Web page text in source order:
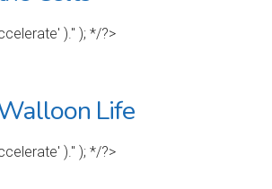
).'' ); */?>
Life
).'' ); */?>